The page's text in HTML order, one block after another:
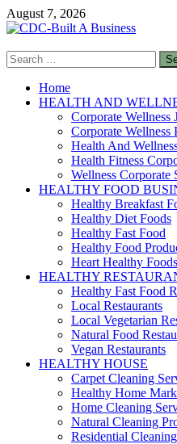
Skip
to
August 7, 2026
CDC-Built A Business
Search
for:
Home
HEALTH AND
Corporate Wellness
Corporate Wellness
Health And
Health Fitness
Wellness Corporate
HEALTHY FOOD
Healthy Breakfast
Healthy Diet Foods
Healthy Fast Food
Healthy Food
Heart Healthy Foods
HEALTHY
Healthy Fast Food
Local Restaurants
Local Vegetarian
Natural Food
Vegan Restaurants
HEALTHY HOUSE
Carpet Cleaning
Healthy Home
Home Cleaning
Natural Cleaning
Residential